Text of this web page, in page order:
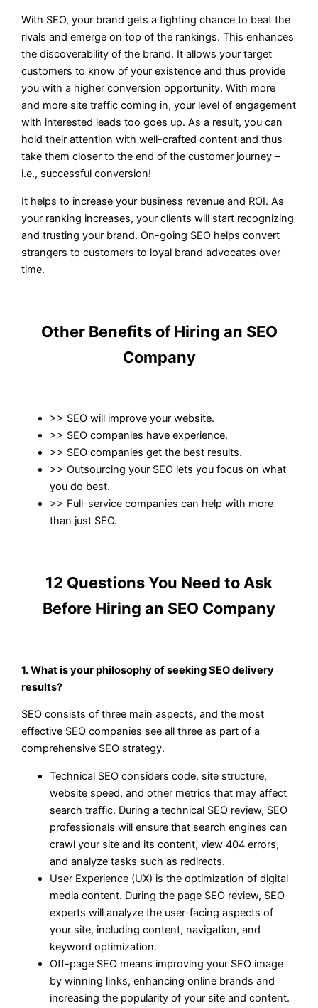
With SEO, your brand gets a fighting chance to beat the
rivals and emerge on top of the rankings. This enhances
the discoverability of the brand. It allows your target
customers to know of your existence and thus provide
you with a higher conversion opportunity. With more
and more site traffic coming in, your level of engagement
with interested leads too goes up. As a result, you can
hold their attention with well-crafted content and thus
take them closer to the end of the customer journey –
i.e., successful conversion!
It helps to increase your business revenue and ROI. As
your ranking increases, your clients will start recognizing
and trusting your brand. On-going SEO helps convert
strangers to customers to loyal brand advocates over
time.
Other Benefits of Hiring an SEO
Company
>> SEO will improve your website.
>> SEO companies have experience.
>> SEO companies get the best results.
>> Outsourcing your SEO lets you focus on what
you do best.
>> Full-servicecompanies can help with more
than just SEO.
12 Questions You Need to Ask
Before Hiring an SEO Company
1. What is your philosophy of seeking SEO delivery
results?
SEO consists of three main aspects, and the most
effective SEO companies see all three as part of a
comprehensive SEO strategy.
Technical SEO considers code, site structure,
website speed, and other metrics that may affect
search traffic. During a technical SEO review, SEO
professionals will ensure that search engines can
crawl your site and its content, view 404 errors,
and analyze tasks such as redirects.
User Experience (UX) is the optimization of digital
media content. During the page SEO review, SEO
experts will analyze the user-facing aspects of
your site, including content, navigation, and
keyword optimization.
Off-page SEO means improving your SEO image
by winning links, enhancing online brands and
increasing the popularity of your site and content.